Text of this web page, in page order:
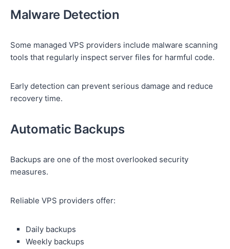
Malware Detection
Some managed VPS providers include malware scanning
tools that regularly inspect server files for harmful code.
Early detection can prevent serious damage and reduce
recovery time.
Automatic Backups
Backups are one of the most overlooked security
measures.
Reliable VPS providers offer:
Daily backups
Weekly backups